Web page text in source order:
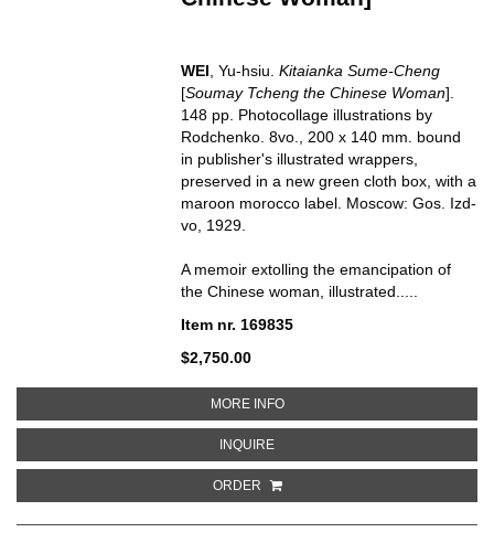
WEI , Yu-hsiu.Kitaianka Sume-Cheng
[Soumay Tcheng the Chinese Woman].
148 pp. Photocollage illustrations by
Rodchenko. 8vo., 200 x 140 mm. bound
in publisher's illustrated wrappers,
preserved in a new green cloth box, with a
maroon morocco label. Moscow: Gos. Izd-
vo, 1929.
A memoir extolling the emancipation of
the Chinese woman, illustrated.....
Item nr. 169835
$2,750.00
MORE INFOABOUT KITAIANKA SUME-
INQUIREABOUT KITAIANKA SUME-CHENG
ORDER